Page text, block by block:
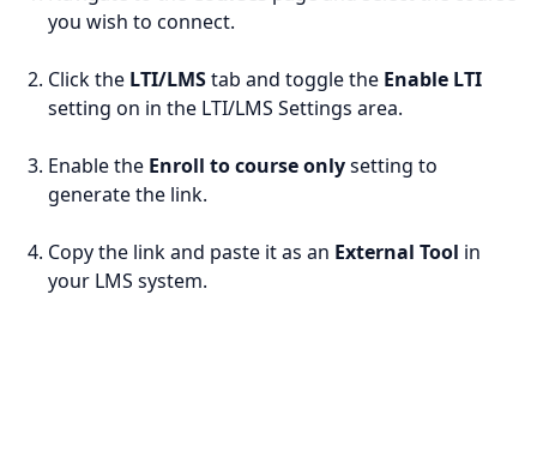
you wish to connect.
Click the LTI/LMStab and toggle the Enable LTI
setting on in the LTI/LMS Settings area.
Enable the Enroll to course onlysetting to
generate the link.
Copy the link and paste it as an External Tool in
your LMS system.